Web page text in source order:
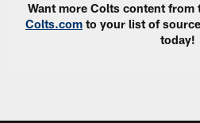
Want more Colts content from
Colts.com to your list of
today!